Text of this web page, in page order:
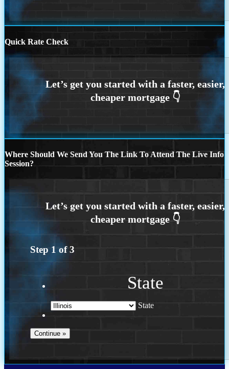
Quick Rate Check
Where Should We Send You The Link To Attend The Live Info
Session?
Step 1 of3
State
State